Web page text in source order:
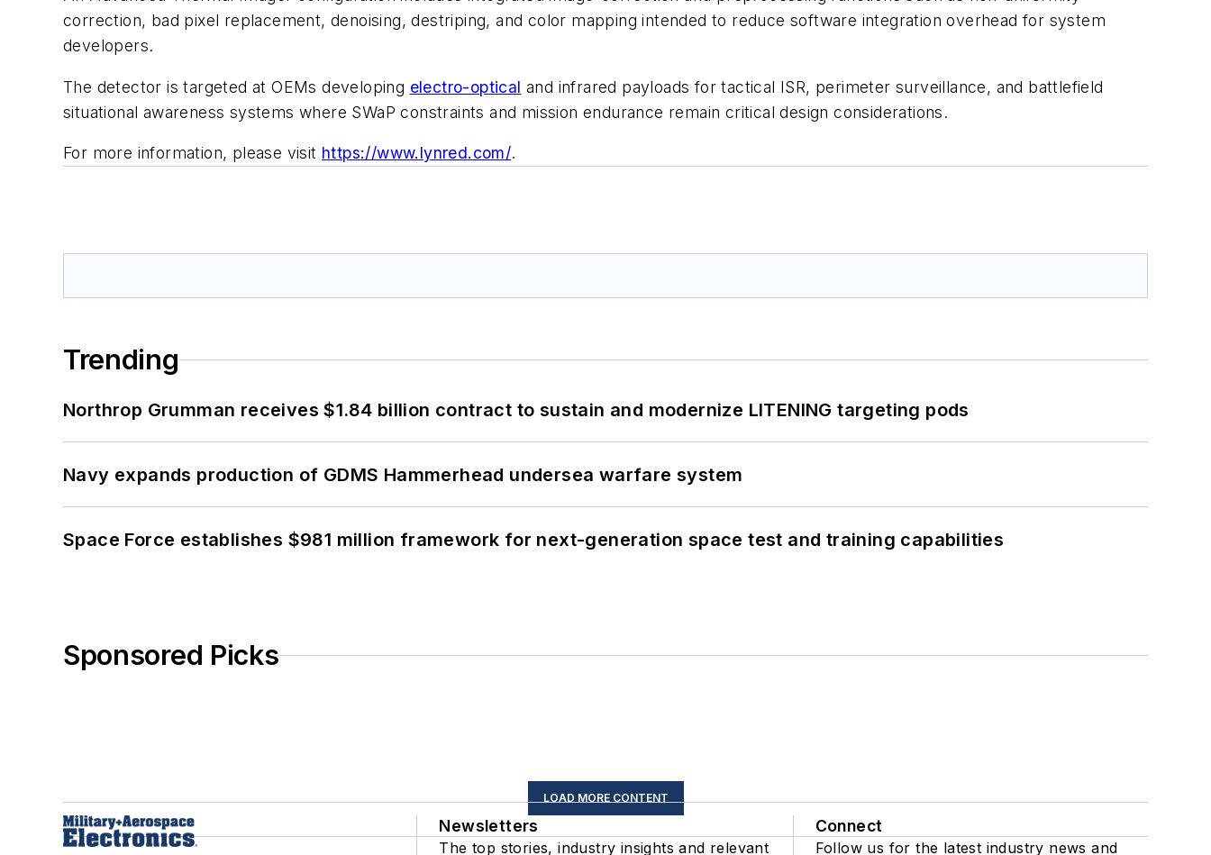
correction, bad pixel replacement, denoising, destriping, and color mapping intended to reduce software integration overhead for system
developers.
The detector is targeted at OEMs developing electro-optical and infrared payloads for tactical ISR, perimeter surveillance, and battlefield
situational awareness systems where SWaP constraints and mission endurance remain critical design considerations.
For more information, please visit https://www.lynred.com/.
Trending
Northrop Grumman receives $1.84 billion contract to sustain and modernize LITENING targeting pods
Navy expands production of GDMS Hammerhead undersea warfare system
Space Force establishes $981 million framework for next-generation space test and training capabilities
Sponsored Picks
LOAD MORE CONTENT
Newsletters
The top stories, industry insights and relevant
Connect
Follow us for the latest industry news and